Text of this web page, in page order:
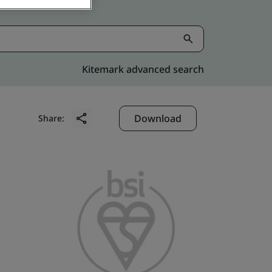
Kitemark advanced search
Share: Download